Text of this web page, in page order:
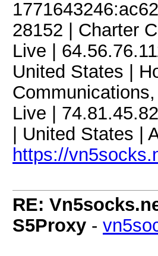
28152 | Charter
Live |
United States |
Communications,
Live |
| United States |
https://
RE:
S5Proxy -